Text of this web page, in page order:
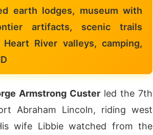
earth lodges, museum with
artifacts, scenic trails
River valleys, camping,
Armstrong Custer led the 7th
Abraham Lincoln, riding west
wife Libbie watched from the